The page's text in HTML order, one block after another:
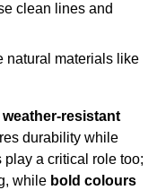
clean lines and
natural materials like
weather-resistant
durability while
a critical role too;
while bold colours